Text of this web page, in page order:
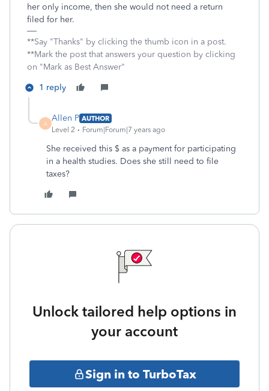
her only income, then she would not need a return
filed for her.
**Say "Thanks" by clicking the thumb icon in a post.
**Mark the post that answers your question by clicking
on "Mark as Best Answer"
1 reply
A
Allen P AUTHOR
Level 2
Forum|Forum|7 years ago
She received this $ as a payment for participating
in a health studies. Does she still need to file
taxes?
Unlock tailored help options in
your account
Sign in to TurboTax